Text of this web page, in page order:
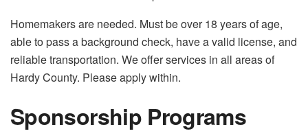
Homemakers are needed. Must be over 18 years of age,
able to pass a background check, have a valid license, and
reliable transportation. We offer services in all areas of
Hardy County. Please apply within.
Sponsorship Programs